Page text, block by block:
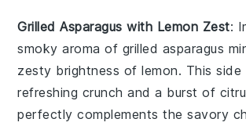
Grilled Asparagus with Lemon Zest:
smoky aroma of grilled asparagus
zesty brightness oflemon. This
refreshing crunch and a burst of
perfectly complements the savory